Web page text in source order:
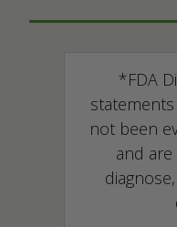
*FDA
not been
and